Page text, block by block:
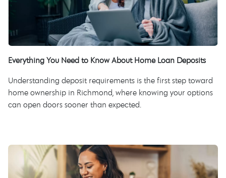
Everything You Need to Know About Home Loan Deposits
Understanding deposit requirements is the first step toward
home ownership in Richmond, where knowing your options
can open doors sooner than expected.